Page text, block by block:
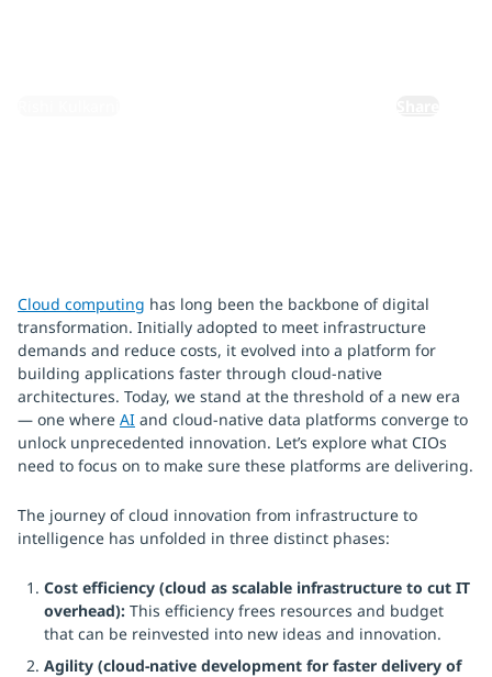
Cloud computing has long been the backbone of digital
transformation. Initially adopted to meet infrastructure
demands and reduce costs, it evolved into a platform for
building applications faster through cloud-native
architectures. Today, we stand at the threshold of a new era
— one where AI and cloud-native data platforms converge to
unlock unprecedented innovation. Let’s explore what CIOs
need to focus on to make sure these platforms are delivering.
The journey of cloud innovation from infrastructure to
intelligence has unfolded in three distinct phases:
Cost efficiency (cloud as scalable infrastructure to cut IT
overhead): This efficiency frees resources and budget
that can be reinvested into new ideas and innovation.
Agility (cloud-native development for faster delivery of